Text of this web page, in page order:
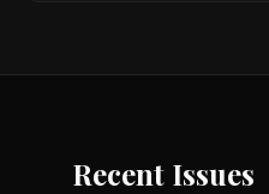
Recent Issues